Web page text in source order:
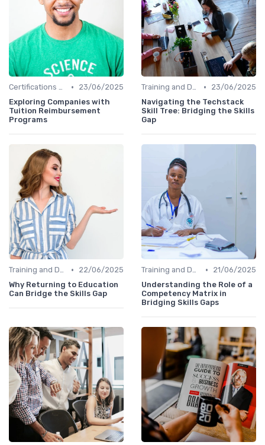
Certifications and Courses •
23/06/2025
Exploring Companies with
Tuition Reimbursement
Programs
Training and Development Programs •
23/06/2025
Navigating the Techstack
Skill Tree: Bridging the Skills
Gap
Training and Development Programs •
22/06/2025
Why Returning to Education
Can Bridge the Skills Gap
Training and Development Programs •
21/06/2025
Understanding the Role of a
Competency Matrix in
Bridging Skills Gaps